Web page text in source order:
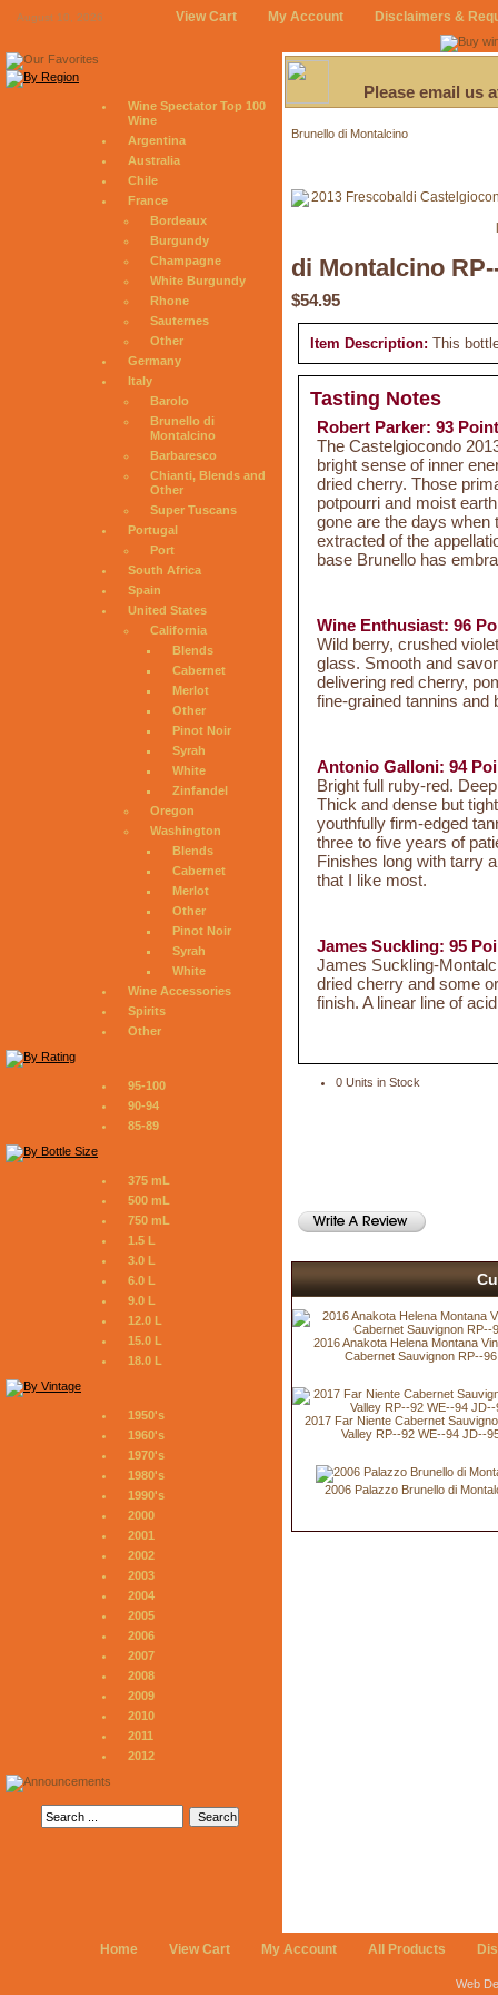
August 10, 2026 View Cart My Account Disclaimers &
Wine Spectator Top 100
Wine
Argentina
Australia
Chile
France
Bordeaux
Burgundy
Champagne
White Burgundy
Rhone
Sauternes
Other
Germany
Italy
Barolo
Brunello di
Montalcino
Barbaresco
Chianti, Blends and
Other
Super Tuscans
Portugal
Port
South Africa
Spain
United States
California
Blends
Cabernet
Merlot
Other
Pinot Noir
Syrah
White
Zinfandel
Oregon
Washington
Blends
Cabernet
Merlot
Other
Pinot Noir
Syrah
White
Wine Accessories
Spirits
Other
95-100
90-94
85-89
375 mL
500 mL
750 mL
1.5 L
3.0 L
6.0 L
9.0 L
12.0 L
15.0 L
18.0 L
1950's
1960's
1970's
1980's
1990's
2000
2001
2002
2003
2004
2005
2006
2007
2008
2009
2010
2011
2012
Please email us
Brunello di Montalcino
di Montalcino
$54.95
Item Description: This
Tasting Notes
Robert Parker: 93
The Castelgiocondo
bright sense of inner
dried cherry. Those
potpourri and moist
gone are the days when
extracted of the
base Brunello has
Wine Enthusiast: 96
Wild berry, crushed
glass. Smooth and
delivering red cherry,
fine-grained tannins
Antonio Galloni: 94
Bright full ruby-red.
Thick and dense but
youthfully firm-edged
three to five years of
Finishes long with tarry
that I like most.
James Suckling: 95
James Suckling-
dried cherry and some
finish. A linear line of
0 Units in Stock
2016 Anakota Helena Montana
Cabernet Sauvignon RP--96
2017 Far Niente Cabernet
Valley RP--92 WE--94 JD--
2006 Palazzo Brunello di
Home View Cart My Account All Products
Web